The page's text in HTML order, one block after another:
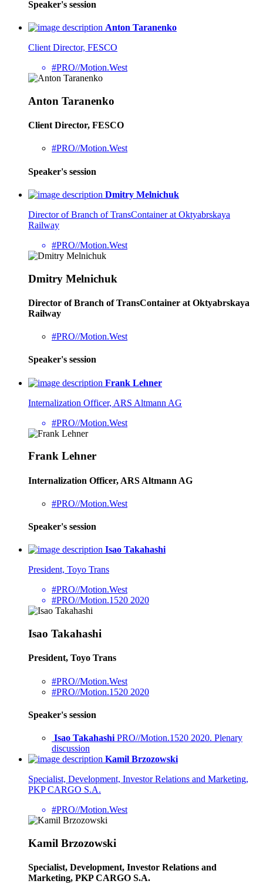
Speaker's session
Anton Taranenko
Client Director, FESCO
#PRO//Motion.West
Anton Taranenko
Client Director, FESCO
#PRO//Motion.West
Speaker's session
Dmitry Melnichuk
Director of Branch of TransContainer at Oktyabrskaya
Railway
#PRO//Motion.West
Dmitry Melnichuk
Director of Branch of TransContainer at Oktyabrskaya
Railway
#PRO//Motion.West
Speaker's session
Frank Lehner
Internalization Officer, ARS Altmann AG
#PRO//Motion.West
Frank Lehner
Internalization Officer, ARS Altmann AG
#PRO//Motion.West
Speaker's session
Isao Takahashi
President, Toyo Trans
#PRO//Motion.West
#PRO//Motion.1520 2020
Isao Takahashi
President, Toyo Trans
#PRO//Motion.West
#PRO//Motion.1520 2020
Speaker's session
Isao Takahashi PRO//Motion.1520 2020. Plenary
discussion
Kamil Brzozowski
Specialist, Development, Investor Relations and Marketing,
PKP CARGO S.A.
#PRO//Motion.West
Kamil Brzozowski
Specialist, Development, Investor Relations and
Marketing, PKP CARGO S.A.